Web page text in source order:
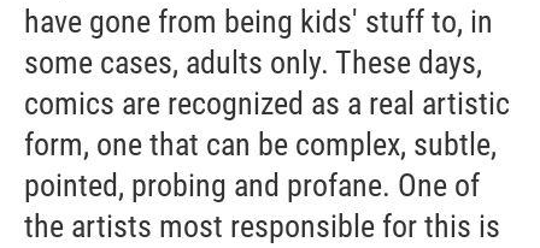
have gone from being kids' stuff to, in
some cases, adults only. These days,
comics are recognized as a real artistic
form, one that can be complex, subtle,
pointed, probing and profane. One of
the artists most responsible for this is